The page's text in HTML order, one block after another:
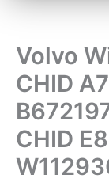
Volvo
CHID
CHID